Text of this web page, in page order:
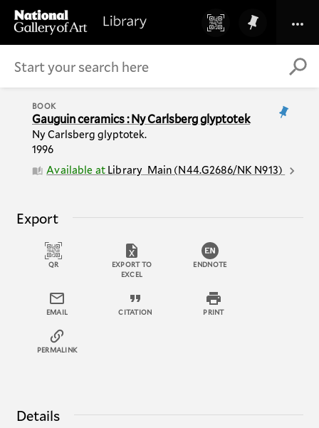
BOOK
Gauguin ceramics : Ny Carlsberg glyptotek
Ny Carlsberg glyptotek.
1996
Available at Library Main (N44.G2686/NK N913)
Export
QR
EXPORT TO
EXCEL
ENDNOTE
EMAIL CITATION PRINT
PERMALINK
Details